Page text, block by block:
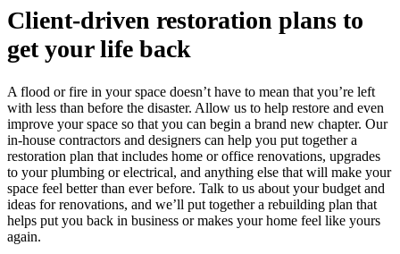
Client-driven restoration plans to
get your life back
A flood or fire in your space doesn’t have to mean that you’re left
with less than before the disaster. Allow us to help restore and even
improve your space so that you can begin a brand new chapter. Our
in-house contractors and designers can help you put together a
restoration plan that includes home or office renovations, upgrades
to your plumbing or electrical, and anything else that will make your
space feel better than ever before. Talk to us about your budget and
ideas for renovations, and we’ll put together a rebuilding plan that
helps put you back in business or makes your home feel like yours
again.